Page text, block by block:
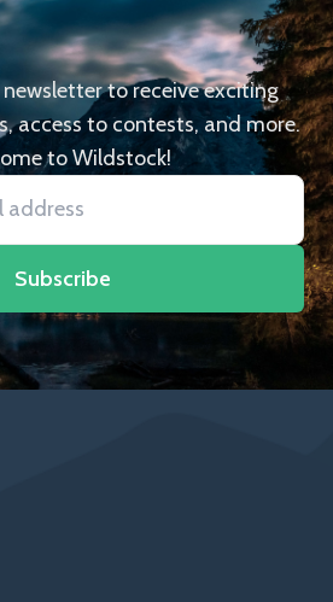
to receive exciting
access to contests, and more.
to Wildstock!
Subscribe